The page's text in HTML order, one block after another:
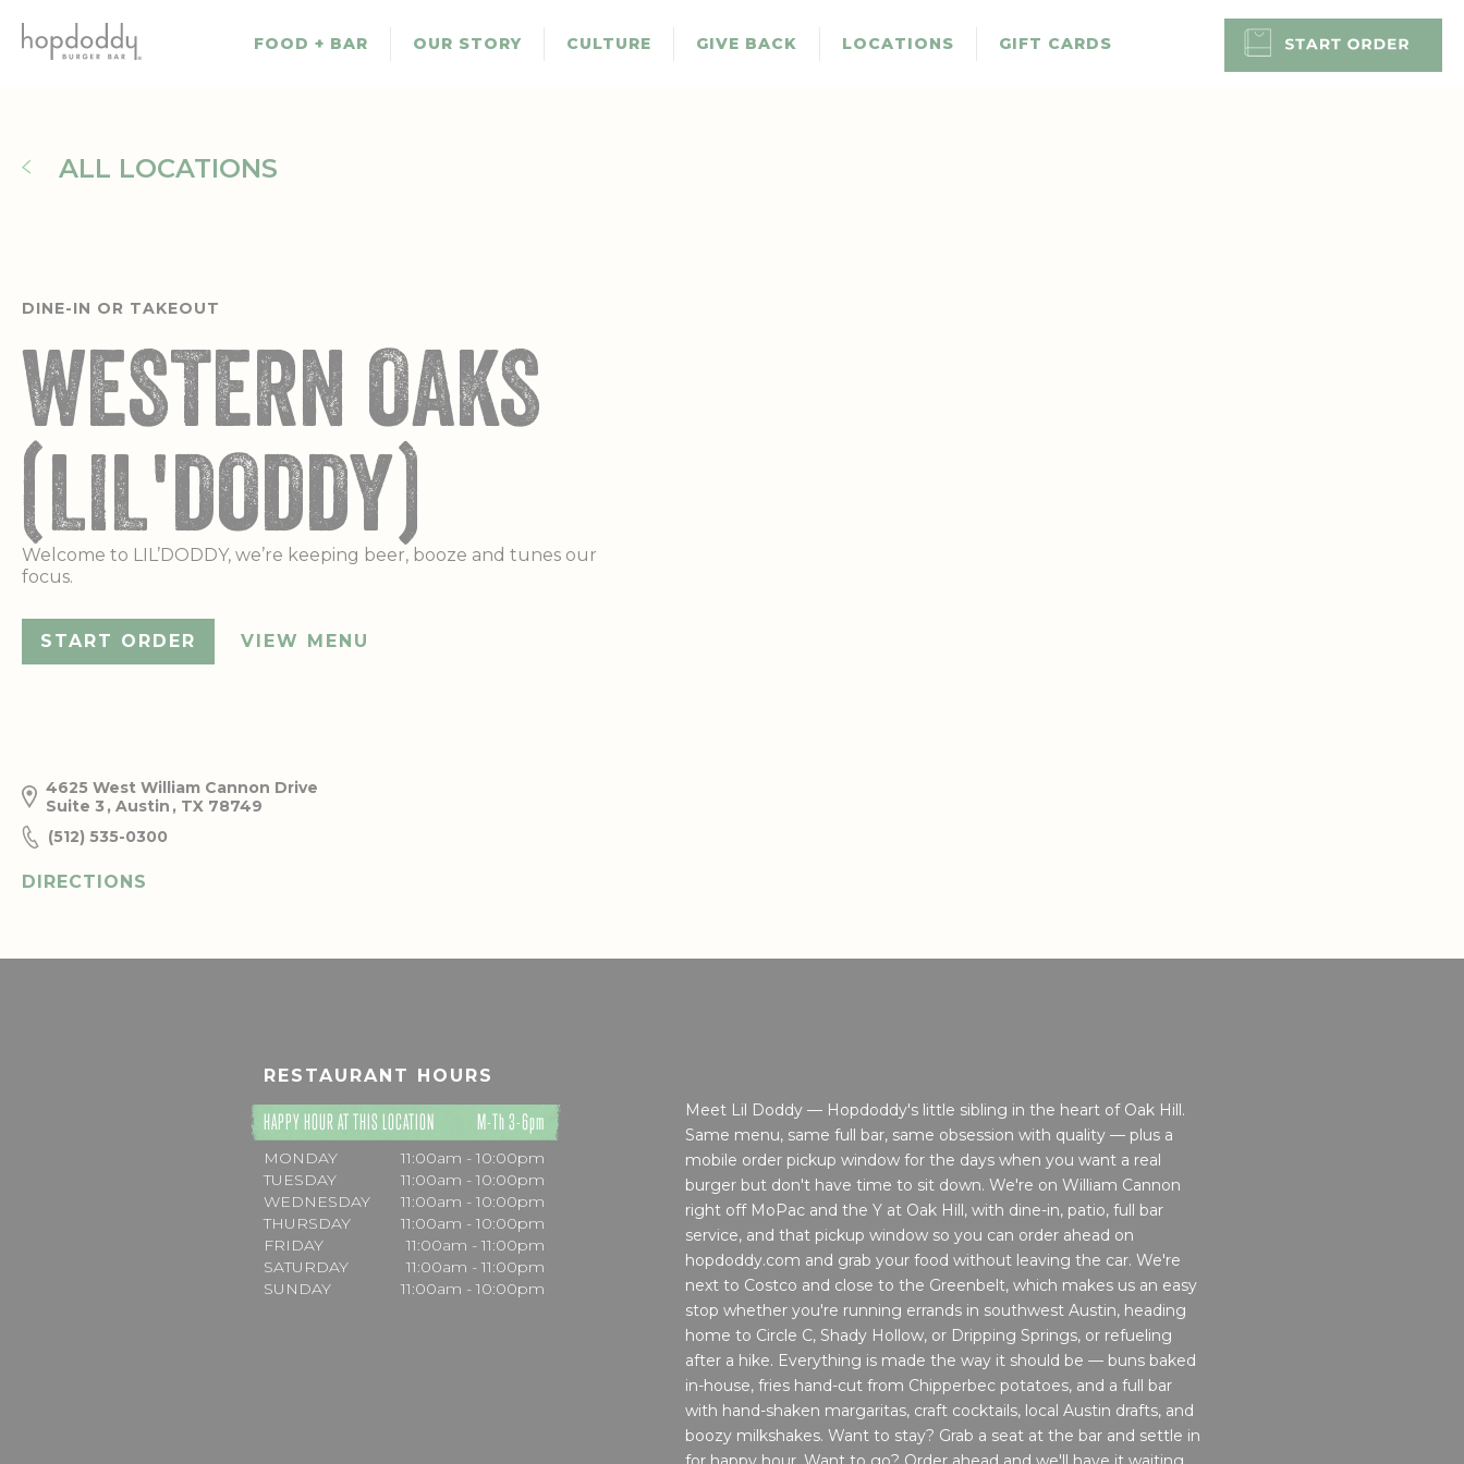
main
content
FOOD + BAR OUR STORY CULTURE GIVE BACK LOCATIONS GIFT CARDS
ALL LOCATIONS
DINE-IN OR TAKEOUT
WESTERN OAKS
(LIL'DODDY)
Welcome to LIL’DODDY, we’re keeping beer, booze and tunes our
focus.
START ORDER VIEW MENU
4625 West William Cannon Drive
Suite 3 , Austin , TX 78749
(512) 535-0300
DIRECTIONS
RESTAURANT HOURS
HAPPY HOUR AT THIS LOCATION M-Th 3-6pm
MONDAY
11:00am - 10:00pm
TUESDAY
11:00am - 10:00pm
WEDNESDAY
11:00am - 10:00pm
THURSDAY
11:00am - 10:00pm
FRIDAY
11:00am - 11:00pm
SATURDAY
11:00am - 11:00pm
SUNDAY
11:00am - 10:00pm
Meet Lil Doddy — Hopdoddy's little sibling in the heart of Oak Hill.
Same menu, same full bar, same obsession with quality — plus a
mobile order pickup window for the days when you want a real
burger but don't have time to sit down. We're on William Cannon
right off MoPac and the Y at Oak Hill, with dine-in, patio, full bar
service, and that pickup window so you can order ahead on
hopdoddy.com and grab your food without leaving the car. We're
next to Costco and close to the Greenbelt, which makes us an easy
stop whether you're running errands in southwest Austin, heading
home to Circle C, Shady Hollow, or Dripping Springs, or refueling
after a hike. Everything is made the way it should be — buns baked
in-house, fries hand-cut from Chipperbec potatoes, and a full bar
with hand-shaken margaritas, craft cocktails, local Austin drafts, and
boozy milkshakes. Want to stay? Grab a seat at the bar and settle in